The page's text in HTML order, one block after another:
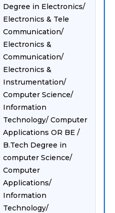
Degree in Electronics/
Electronics & Tele
Communication/
Electronics &
Communication/
Electronics &
Instrumentation/
Computer Science/
Information
Technology/ Computer
Applications OR BE /
B.Tech Degree in
computer Science/
Computer
Applications/
Information
Technology/